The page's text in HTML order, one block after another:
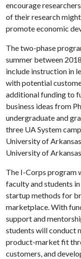
encourage
of their research
promote economic
The two-phase
summer between
include instruction in
with potential
additional funding to
business ideas from
undergraduate and
three UA System
University of
University of
The I-Corps program
faculty and students
startup methods for
marketplace. With
support and
students will conduct
product-market fit
customers, and